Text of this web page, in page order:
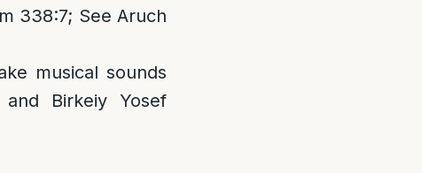
338:7; See Aruch
musical sounds
Birkeiy Yosef